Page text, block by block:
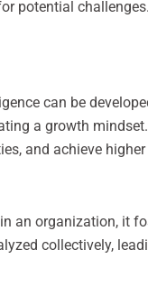
potential
can be
a growth
and achieve
an organization, it
collectively,